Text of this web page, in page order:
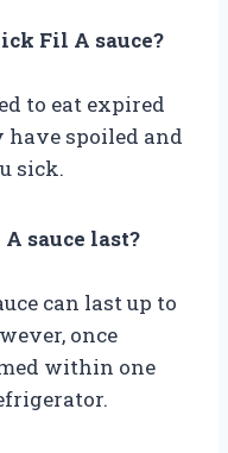
Fil A sauce?
to eat expired
have spoiled and
sick.
sauce last?
can last up to
once
within one